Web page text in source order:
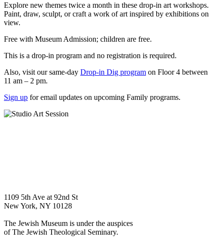
Explore new themes twice a month in these drop-in art workshops.
Paint, draw, sculpt, or craft a work of art inspired by exhibitions on
view.
Free with Museum Admission; children are free.
This is a drop-in program and no registration is required.
Also, visit our same-day Drop-in Dig program on Floor 4 between
11 am – 2 pm.
Sign up for email updates on upcoming Family programs.
1109 5th Ave at 92nd St
New York, NY 10128
The Jewish Museum is under the auspices
of The Jewish Theological Seminary.